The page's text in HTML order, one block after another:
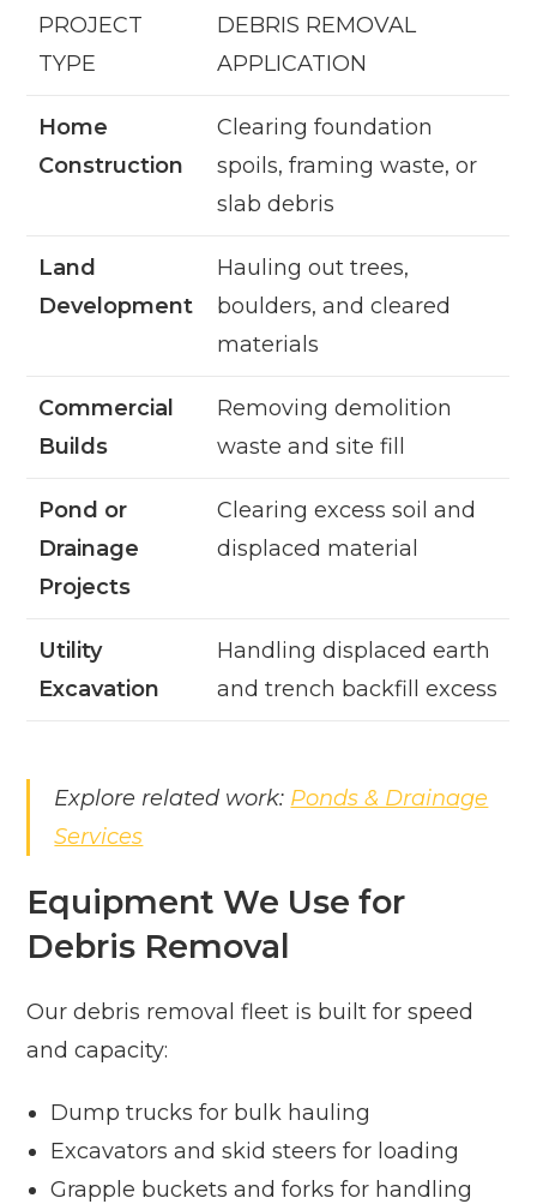
PROJECT
TYPE
DEBRIS REMOVAL
APPLICATION
Home
Construction
Clearing foundation
spoils, framing waste, or
slab debris
Land
Development
Hauling out trees,
boulders, and cleared
materials
Commercial
Builds
Removing demolition
waste and site fill
Pond or
Drainage
Projects
Clearing excess soil and
displaced material
Utility
Excavation
Handling displaced earth
and trench backfill excess
Explore related work: Ponds & Drainage
Services
Equipment We Use for
Debris Removal
Our debris removal fleet is built for speed
and capacity:
Dump trucks for bulk hauling
Excavators and skid steers for loading
Grapple buckets and forks for handling